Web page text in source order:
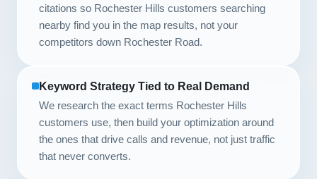
citations so Rochester Hills customers searching
nearby find you in the map results, not your
competitors down Rochester Road.
Keyword Strategy Tied to Real Demand
We research the exact terms Rochester Hills
customers use, then build your optimization around
the ones that drive calls and revenue, not just traffic
that never converts.